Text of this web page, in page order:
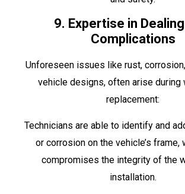
9. Expertise in
Complications
Unforeseen issues like rust,
vehicle designs, often arise during
replacement:
Technicians are able to identify and
or corrosion on the vehicle’s frame,
compromises the integrity of the
installation.